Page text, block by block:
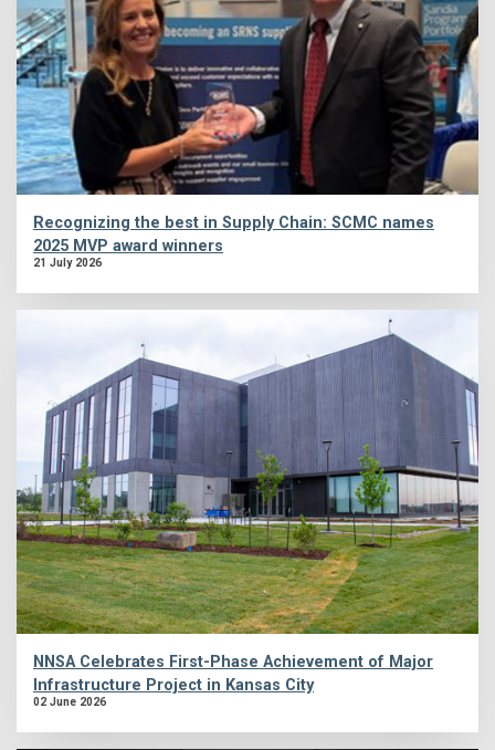
Recognizing the best in Supply Chain: SCMC names
2025 MVP award winners
21 July 2026
NNSA Celebrates First-Phase Achievement of Major
Infrastructure Project in Kansas City
02 June 2026